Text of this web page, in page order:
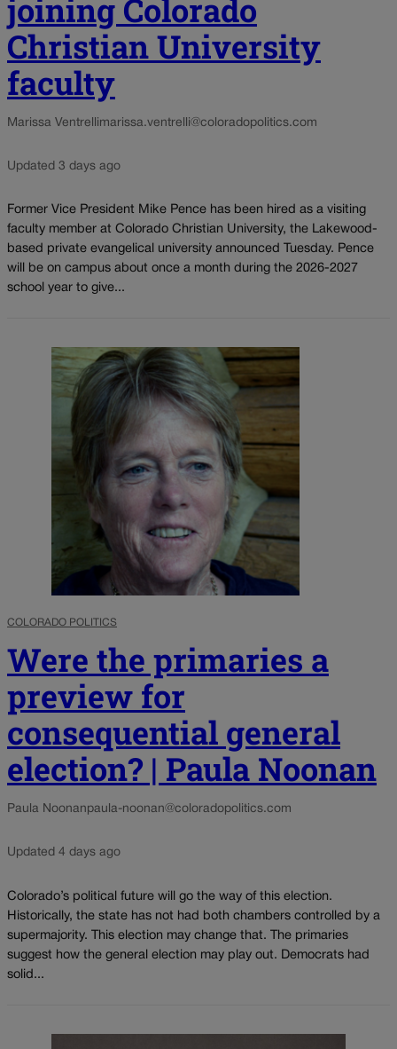
joining Colorado
Christian University
faculty
Marissa Ventrellimarissa.ventrelli@coloradopolitics.com
Updated 3 days ago
Former Vice President Mike Pence has been hired as a visiting
faculty member at Colorado Christian University, the Lakewood-
based private evangelical university announced Tuesday. Pence
will be on campus about once a month during the 2026-2027
school year to give...
COLORADO POLITICS
Were the primaries a
preview for
consequential general
election? | Paula Noonan
Paula Noonanpaula-noonan@coloradopolitics.com
Updated 4 days ago
Colorado’s political future will go the way of this election.
Historically, the state has not had both chambers controlled by a
supermajority. This election may change that. The primaries
suggest how the general election may play out. Democrats had
solid...